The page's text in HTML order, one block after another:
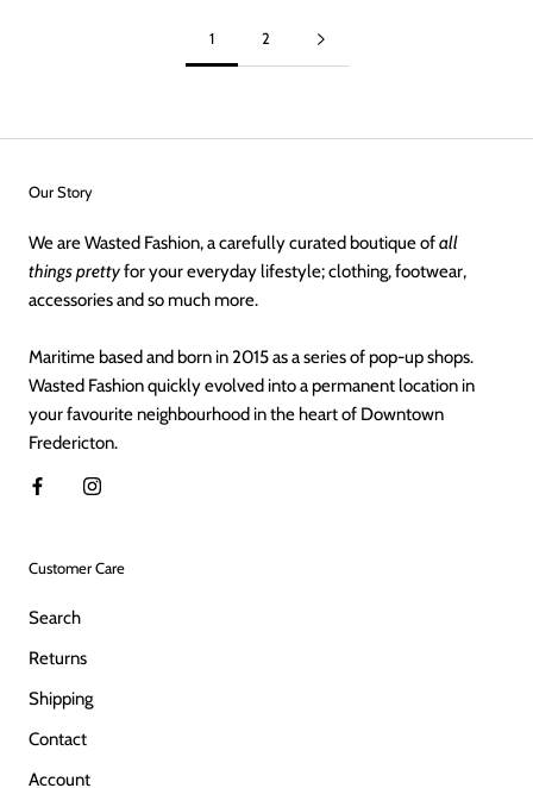
1 2
Our Story
We are Wasted Fashion, a carefully curated boutique ofall
things prettyfor your everyday lifestyle; clothing, footwear,
accessories and so much more.
Maritime based and born in 2015 as a series of pop-up shops.
Wasted Fashion quickly evolved into a permanent location in
your favourite neighbourhood in the heart of Downtown
Fredericton.
Customer Care
Search
Returns
Shipping
Contact
Account